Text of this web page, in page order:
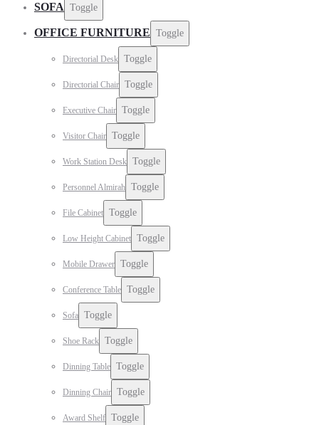
SOFA Toggle
OFFICE FURNITURE Toggle
Directorial Desk Toggle
Directorial Chair Toggle
Executive Chair Toggle
Visitor Chair Toggle
Work Station Desk Toggle
Personnel Almirah Toggle
File Cabinet Toggle
Low Height Cabinet Toggle
Mobile Drawer Toggle
Conference Table Toggle
Sofa Toggle
Shoe Rack Toggle
Dinning Table Toggle
Dinning Chair Toggle
Award Shelf Toggle